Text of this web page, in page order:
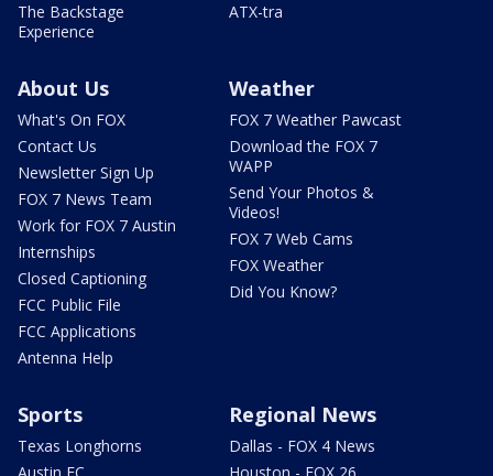
The Backstage
Experience
ATX-tra
About Us
What's On FOX
Contact Us
Newsletter Sign Up
FOX 7 News Team
Work for FOX 7 Austin
Internships
Closed Captioning
FCC Public File
FCC Applications
Antenna Help
Weather
FOX 7 Weather Pawcast
Download the FOX 7
WAPP
Send Your Photos &
Videos!
FOX 7 Web Cams
FOX Weather
Did You Know?
Sports
Texas Longhorns
Regional News
Dallas - FOX 4 News